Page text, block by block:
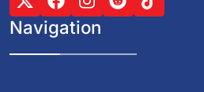
Navigation